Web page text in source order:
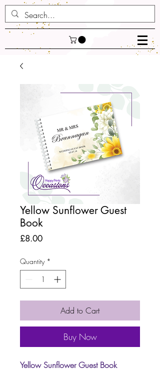
Yellow Sunflower Guest
Book
£8.00Price
Quantity *
Add to Cart
Buy Now
Yellow Sunflower Guest Book